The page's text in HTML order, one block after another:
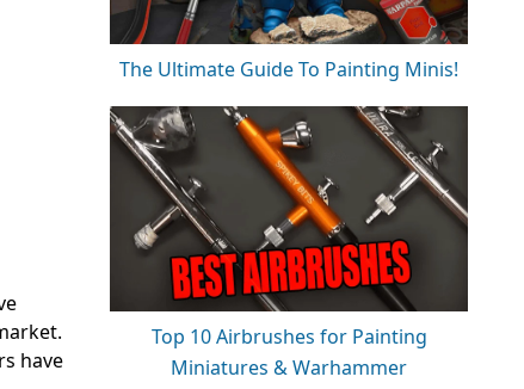
have
The Ultimate Guide To Painting Minis!
Top 10 Airbrushes for Painting
Miniatures & Warhammer